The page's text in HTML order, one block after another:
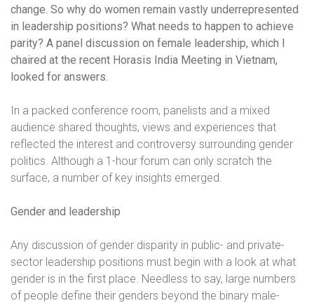
change. So why do women remain vastly underrepresented
in leadership positions? What needs to happen to achieve
parity? A panel discussion on female leadership, which I
chaired at the recent Horasis India Meeting in Vietnam,
looked for answers.
In a packed conference room, panelists and a mixed
audience shared thoughts, views and experiences that
reflected the interest and controversy surrounding gender
politics. Although a 1-hour forum can only scratch the
surface, a number of key insights emerged.
Gender and leadership
Any discussion of gender disparity in public- and private-
sector leadership positions must begin with a look at what
gender is in the first place. Needless to say, large numbers
of people define their genders beyond the binary male-